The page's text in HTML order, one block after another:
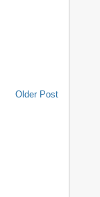
Older Post